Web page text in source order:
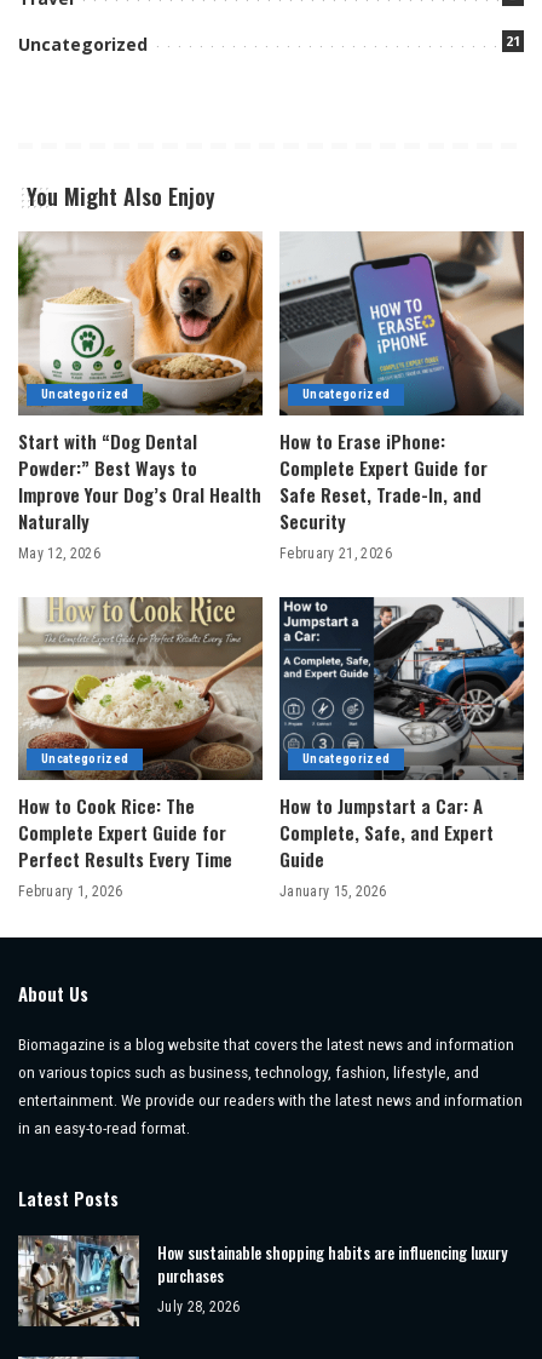
Uncategorized 21
You Might Also Enjoy
Uncategorized
Start with “Dog Dental
Powder:” Best Ways to
Improve Your Dog’s Oral Health
Naturally
May 12, 2026
Uncategorized
How to Erase iPhone:
Complete Expert Guide for
Safe Reset, Trade-In, and
Security
February 21, 2026
Uncategorized
How to Cook Rice: The
Complete Expert Guide for
Perfect Results Every Time
February 1, 2026
Uncategorized
How to Jumpstart a Car: A
Complete, Safe, and Expert
Guide
January 15, 2026
About Us
Biomagazine is a blog website that covers the latest news and information
on various topics such as business, technology, fashion, lifestyle, and
entertainment. We provide our readers with the latest news and information
in an easy-to-read format.
Latest Posts
How sustainable shopping habits are influencing luxury
purchases
July 28, 2026